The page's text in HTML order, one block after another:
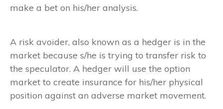
make a bet on his/her analysis.
A risk avoider, also known as a hedger is in the
market because s/he is trying to transfer risk to
the speculator. A hedger will use the option
market to create insurance for his/her physical
position against an adverse market movement.